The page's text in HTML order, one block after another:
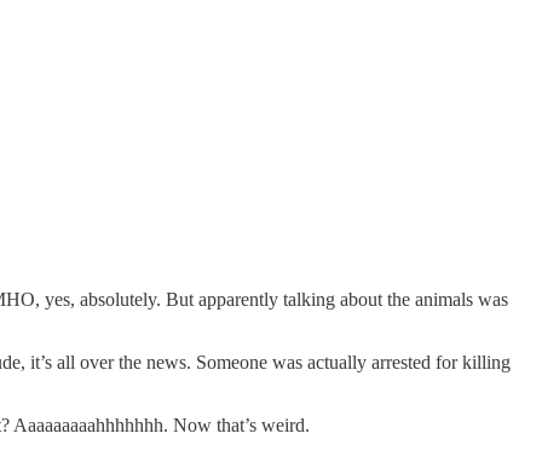
yes, absolutely. But apparently talking about the animals was
it’s all over the news. Someone was actually arrested for killing
Now that’s weird.